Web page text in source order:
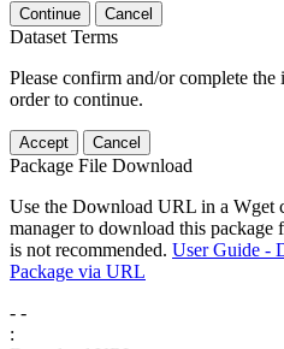
Continue Cancel
Dataset Terms
Please confirm and/or complete
order to continue.
Accept Cancel
Package File Download
Use the Download URL in a Wget
manager to download this
is not recommended. User Guide -
Package via URL
- -
: